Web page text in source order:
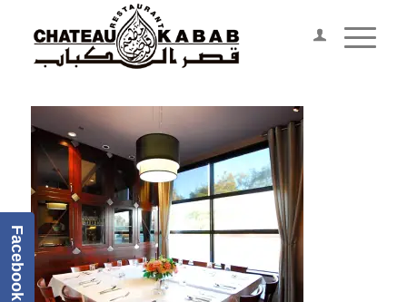
Facebook